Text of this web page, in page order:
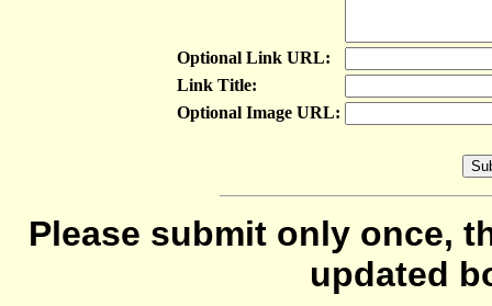
Optional Link URL:
Link Title:
Optional Image URL:
Please submit only once,
updated